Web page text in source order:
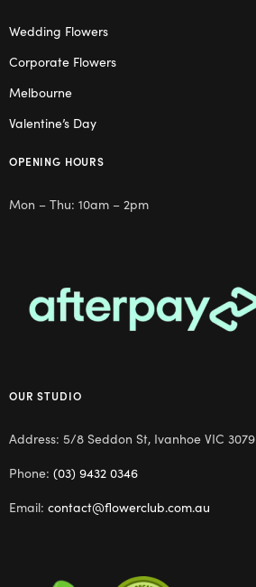
Wedding Flowers
Corporate Flowers
Melbourne
Valentine’s Day
OPENING HOURS
Mon – Thu: 10am – 2pm
OUR STUDIO
Address: 5/8 Seddon St, Ivanhoe VIC 3079
Phone: (03) 9432 0346
Email: contact@flowerclub.com.au